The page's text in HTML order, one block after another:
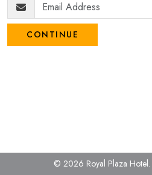
CONTINUE
© 2026 Royal Plaza Hotel.